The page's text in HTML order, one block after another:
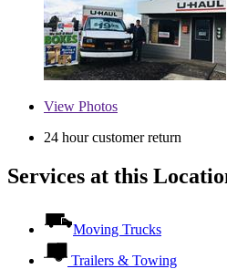
View Photos
24 hour customer return
Services at this
Moving Trucks
Trailers & Towing